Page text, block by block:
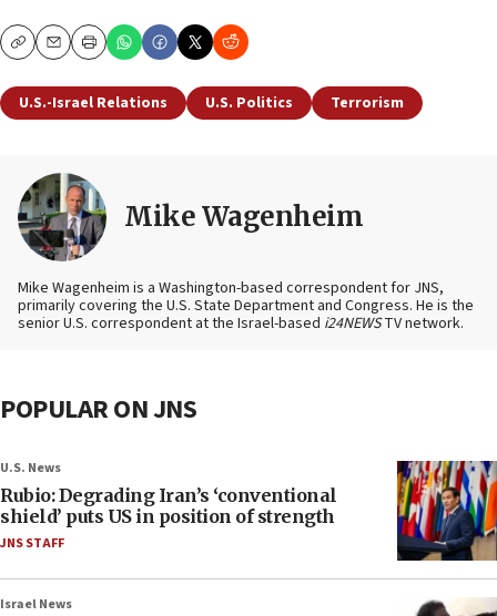
CopyEmailPrint
U.S.-Israel Relations U.S. Politics Terrorism
Mike Wagenheim
Mike Wagenheim is a Washington-based correspondent for JNS,
primarily covering the U.S. State Department and Congress. He is the
senior U.S. correspondent at the Israel-based i24NEWSTV network.
POPULAR ON JNS
U.S. News
Rubio: Degrading Iran’s ‘conventional
shield’ puts US in position of strength
JNS STAFF
Israel News